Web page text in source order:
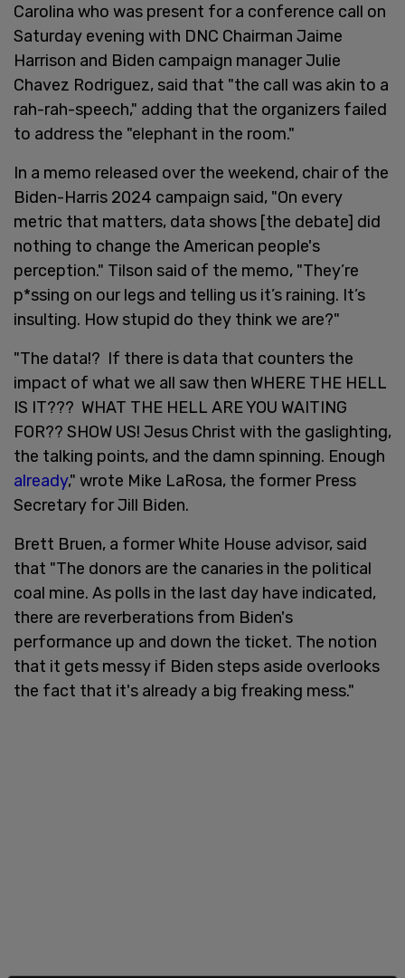
Carolina who was present for a conference call on
Saturday evening with DNC Chairman Jaime
Harrison and Biden campaign manager Julie
Chavez Rodriguez, said that "the call was akin to a
rah-rah-speech," adding that the organizers failed
to address the "elephant in the room."
In a memo released over the weekend, chair of the
Biden-Harris 2024 campaign said, "On every
metric that matters, data shows [the debate] did
nothing to change the American people's
perception." Tilson said of the memo, "They’re
p*ssing on our legs and telling us it’s raining. It’s
insulting. How stupid do they think we are?"
"The data!? If there is data that counters the
impact of what we all saw then WHERE THE HELL
IS IT??? WHAT THE HELL ARE YOU WAITING
FOR?? SHOW US! Jesus Christ with the gaslighting,
the talking points, and the damn spinning. Enough
already," wrote Mike LaRosa, the former Press
Secretary for Jill Biden.
Brett Bruen, a former White House advisor, said
that "The donors are the canaries in the political
coal mine. As polls in the last day have indicated,
there are reverberations from Biden's
performance up and down the ticket. The notion
that it gets messy if Biden steps aside overlooks
the fact that it's already a big freaking mess."